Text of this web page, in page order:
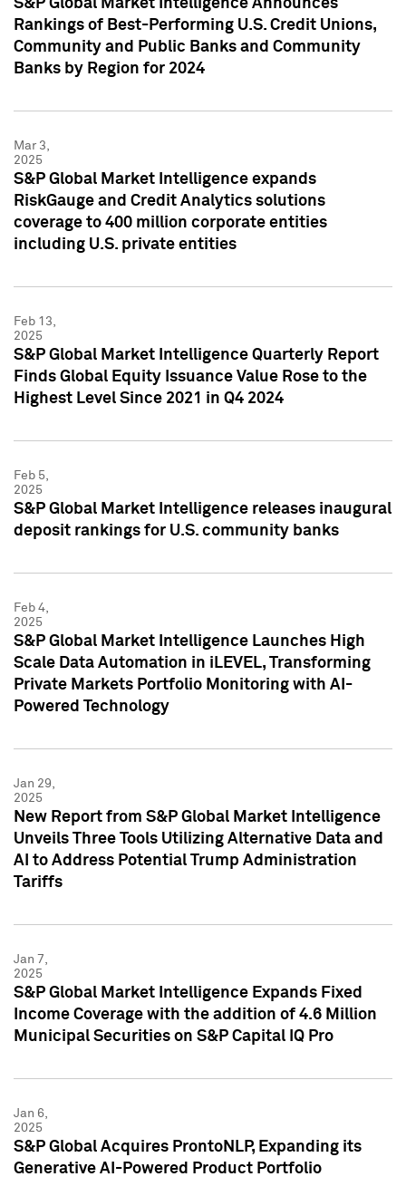
S&P Global Market Intelligence Announces
Rankings of Best-Performing U.S. Credit Unions,
Community and Public Banks and Community
Banks by Region for 2024
Mar 3,
2025
S&P Global Market Intelligence expands
RiskGauge and Credit Analytics solutions
coverage to 400 million corporate entities
including U.S. private entities
Feb 13,
2025
S&P Global Market Intelligence Quarterly Report
Finds Global Equity Issuance Value Rose to the
Highest Level Since 2021 in Q4 2024
Feb 5,
2025
S&P Global Market Intelligence releases inaugural
deposit rankings for U.S. community banks
Feb 4,
2025
S&P Global Market Intelligence Launches High
Scale Data Automation in iLEVEL, Transforming
Private Markets Portfolio Monitoring with AI-
Powered Technology
Jan 29,
2025
New Report from S&P Global Market Intelligence
Unveils Three Tools Utilizing Alternative Data and
AI to Address Potential Trump Administration
Tariffs
Jan 7,
2025
S&P Global Market Intelligence Expands Fixed
Income Coverage with the addition of 4.6 Million
Municipal Securities on S&P Capital IQ Pro
Jan 6,
2025
S&P Global Acquires ProntoNLP, Expanding its
Generative AI-Powered Product Portfolio